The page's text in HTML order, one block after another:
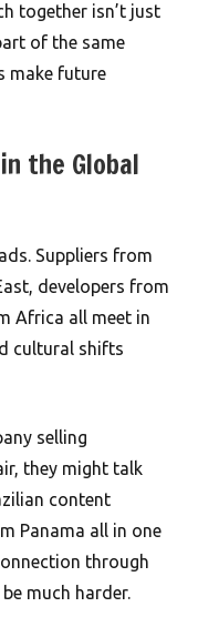
together isn’t just
of the same
make future
the Global
Suppliers from
developers from
Africa all meet in
cultural shifts
selling
they might talk
content
Panama all in one
through
much harder.